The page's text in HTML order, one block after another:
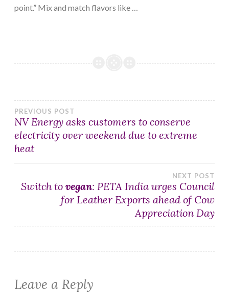
point.” Mix and match flavors like …
Post
navigation
PREVIOUS POST
NV Energy asks customers to conserve
electricity over weekend due to extreme
heat
NEXT POST
Switch to vegan: PETA India urges Council
for Leather Exports ahead of Cow
Appreciation Day
Leave a Reply